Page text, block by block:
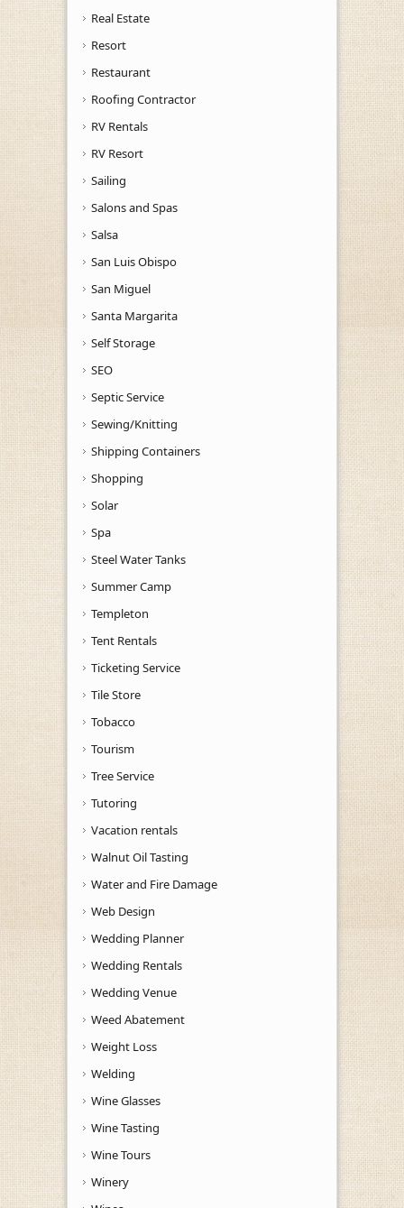
Real Estate
Resort
Restaurant
Roofing Contractor
RV Rentals
RV Resort
Sailing
Salons and Spas
Salsa
San Luis Obispo
San Miguel
Santa Margarita
Self Storage
SEO
Septic Service
Sewing/Knitting
Shipping Containers
Shopping
Solar
Spa
Steel Water Tanks
Summer Camp
Templeton
Tent Rentals
Ticketing Service
Tile Store
Tobacco
Tourism
Tree Service
Tutoring
Vacation rentals
Walnut Oil Tasting
Water and Fire Damage
Web Design
Wedding Planner
Wedding Rentals
Wedding Venue
Weed Abatement
Weight Loss
Welding
Wine Glasses
Wine Tasting
Wine Tours
Winery